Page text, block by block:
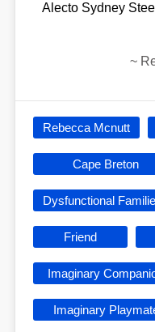
Alecto Sydney
~
Rebecca Mcnutt
Cape Breton
Dysfunctional
Friend
Imaginary
Imaginary